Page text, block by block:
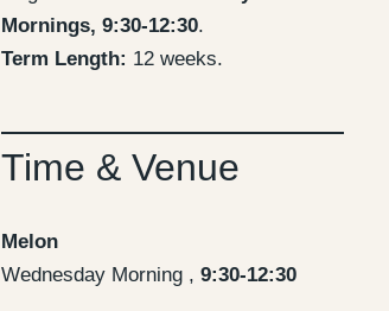
Mornings, 9:30-12:30.
Term Length: 12 weeks.
Time & Venue
Melon
Wednesday Morning , 9:30-12:30